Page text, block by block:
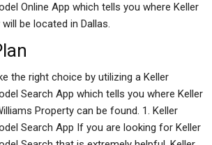
Online App which tells you where Keller
be located in Dallas.
the right choice by utilizing a Keller
Search App which tells you where Keller
Property can be found. 1. Keller
Search App If you are looking for Keller